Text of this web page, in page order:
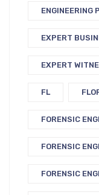
ENGINEERING
EXPERT
EXPERT
FL
FORENSIC
FORENSIC
FORENSIC